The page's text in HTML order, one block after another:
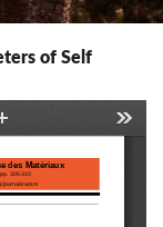
of Self